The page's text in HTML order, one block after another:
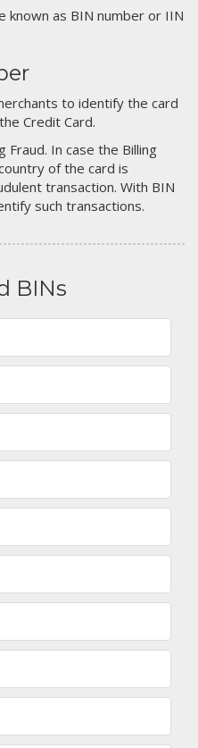
known as BIN number or IIN
to identify the card
Credit Card.
Fraud. In case the Billing
of the card is
transaction. With BIN
such transactions.
BINs